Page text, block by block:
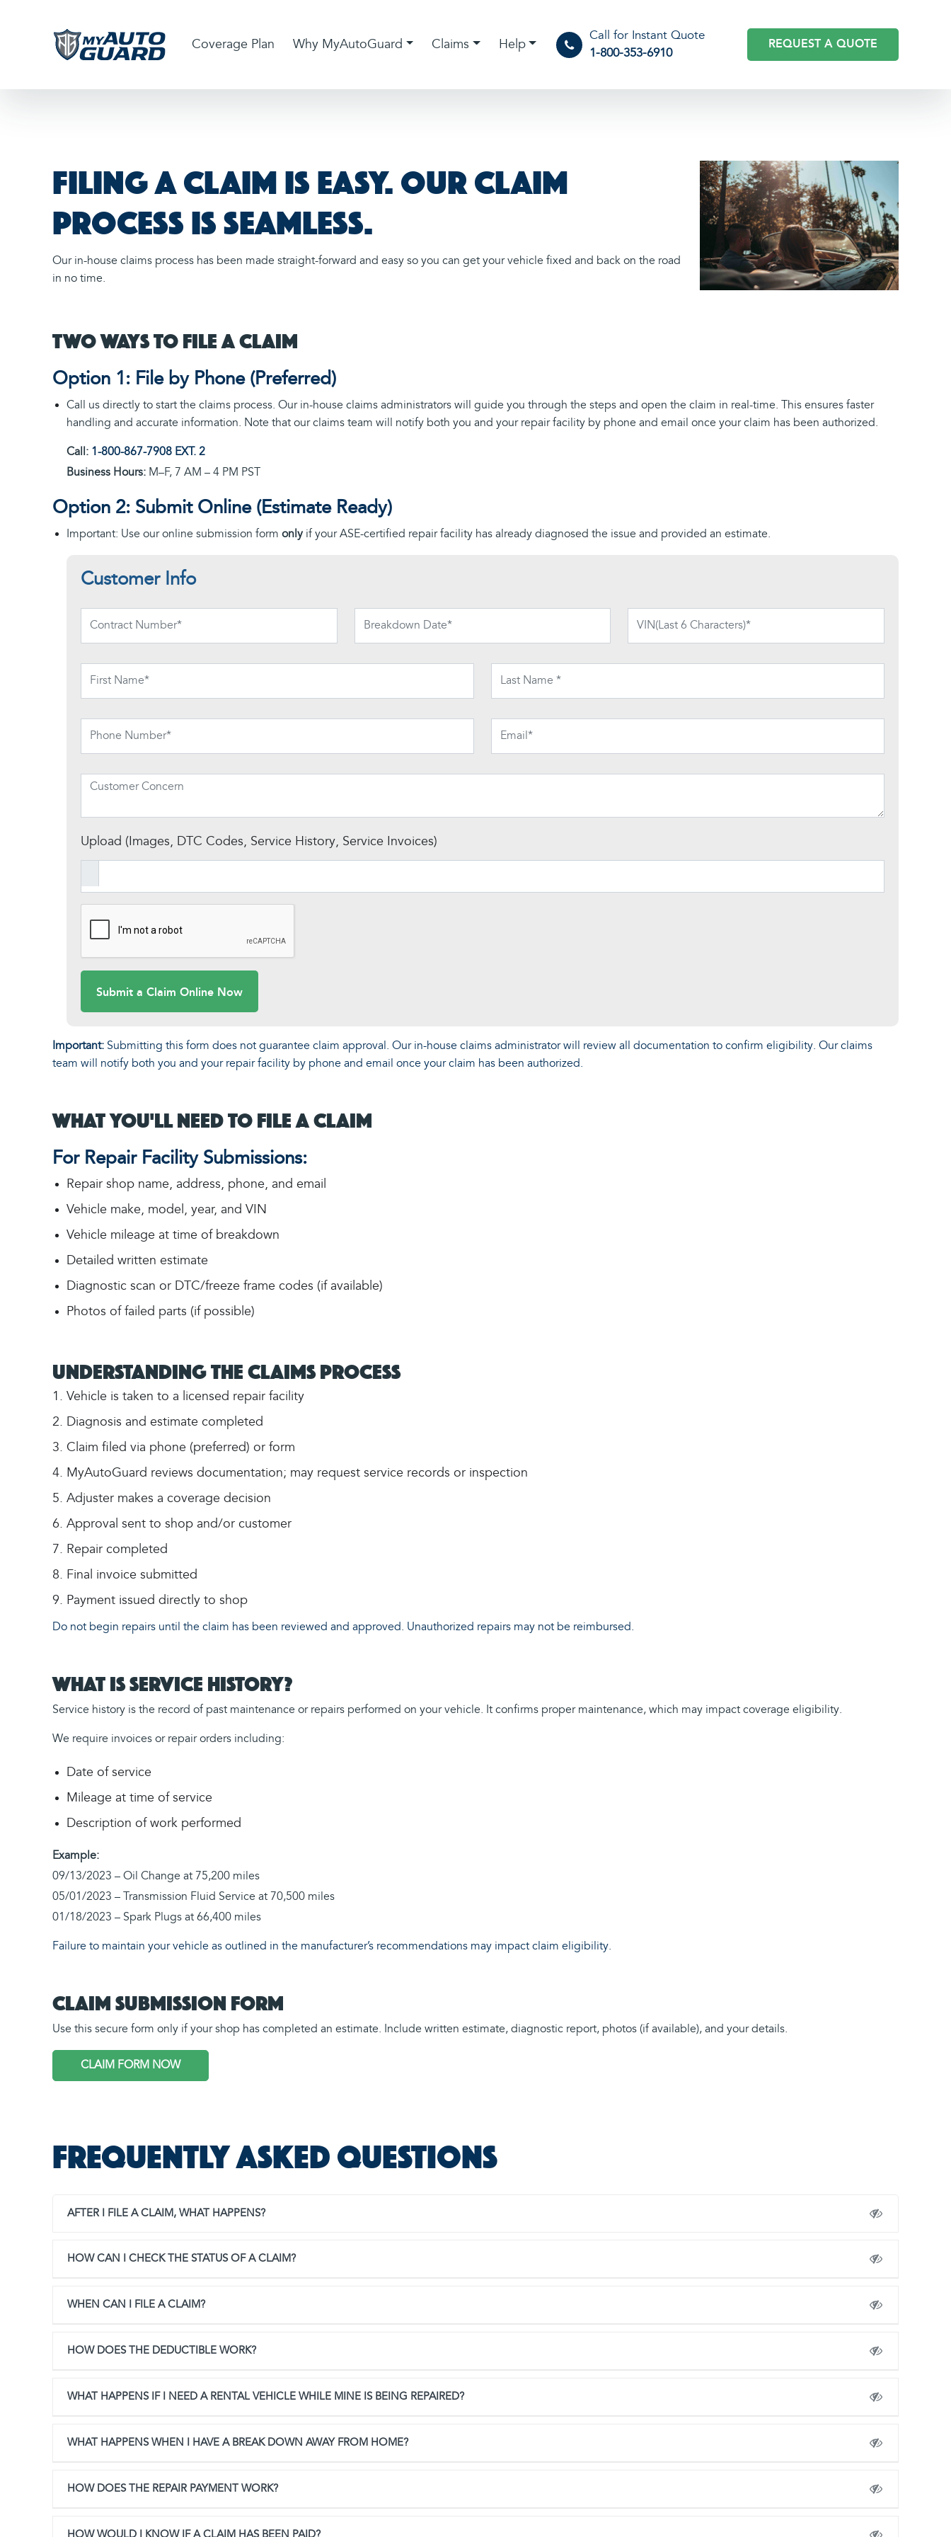
Coverage Plan Why MyAutoGuard Claims Help
Call for Instant Quote
1-800-353-6910
REQUEST A QUOTE
Filing a claim is easy. Our claim
process is seamless.
Our in-house claims process has been made straight-forward and easy so you can get your vehicle fixed and back on the road
in no time.
Two Ways to File a Claim
Option 1: File by Phone (Preferred)
Call us directly to start the claims process. Our in-house claims administrators will guide you through the steps and open the claim in real-time. This ensures faster
handling and accurate information. Note that our claims team will notify both you and your repair facility by phone and email once your claim has been authorized.
Call: 1-800-867-7908 EXT. 2
Business Hours: M–F, 7 AM – 4 PM PST
Option 2: Submit Online (Estimate Ready)
Important: Use our online submission form only if your ASE-certified repair facility has already diagnosed the issue and provided an estimate.
Customer Info
Upload (Images, DTC Codes, Service History, Service Invoices)
Submit a Claim Online Now
Important: Submitting this form does not guarantee claim approval. Our in-house claims administrator will review all documentation to confirm eligibility. Our claims
team will notify both you and your repair facility by phone and email once your claim has been authorized.
What You'll Need to File a Claim
For Repair Facility Submissions:
Repair shop name, address, phone, and email
Vehicle make, model, year, and VIN
Vehicle mileage at time of breakdown
Detailed written estimate
Diagnostic scan or DTC/freeze frame codes (if available)
Photos of failed parts (if possible)
Understanding the Claims Process
Vehicle is taken to a licensed repair facility
Diagnosis and estimate completed
Claim filed via phone (preferred) or form
MyAutoGuard reviews documentation; may request service records or inspection
Adjuster makes a coverage decision
Approval sent to shop and/or customer
Repair completed
Final invoice submitted
Payment issued directly to shop
Do not begin repairs until the claim has been reviewed and approved. Unauthorized repairs may not be reimbursed.
What is Service History?
Service history is the record of past maintenance or repairs performed on your vehicle. It confirms proper maintenance, which may impact coverage eligibility.
We require invoices or repair orders including:
Date of service
Mileage at time of service
Description of work performed
Example:
09/13/2023 – Oil Change at 75,200 miles
05/01/2023 – Transmission Fluid Service at 70,500 miles
01/18/2023 – Spark Plugs at 66,400 miles
Failure to maintain your vehicle as outlined in the manufacturer’s recommendations may impact claim eligibility.
Claim Submission Form
Use this secure form only if your shop has completed an estimate. Include written estimate, diagnostic report, photos (if available), and your details.
CLAIM FORM NOW
Frequently asked questions
AFTER I FILE A CLAIM, WHAT HAPPENS?
HOW CAN I CHECK THE STATUS OF A CLAIM?
WHEN CAN I FILE A CLAIM?
HOW DOES THE DEDUCTIBLE WORK?
WHAT HAPPENS IF I NEED A RENTAL VEHICLE WHILE MINE IS BEING REPAIRED?
WHAT HAPPENS WHEN I HAVE A BREAK DOWN AWAY FROM HOME?
HOW DOES THE REPAIR PAYMENT WORK?
HOW WOULD I KNOW IF A CLAIM HAS BEEN PAID?